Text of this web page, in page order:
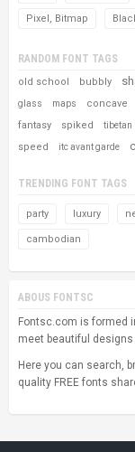
Pixel, Bitmap
RANDOM FONT TAGS
old school bubbly
glass maps concave
fantasy spiked tibetan
speed itc avant garde
TRENDING FONT TAGS
party luxury
cambodian
ABOUS FONTSC
Fontsc.com is formed
meet beautiful
Here you can search,
quality FREE fonts